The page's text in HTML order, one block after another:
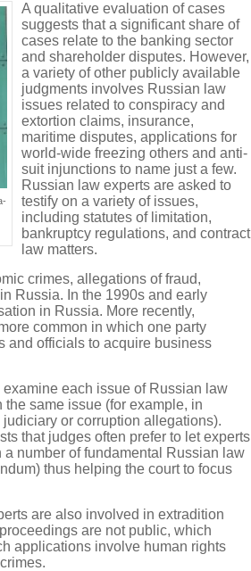
A qualitative evaluation of cases
suggests that a significant share of
cases relate to the banking sector
and shareholder disputes. However,
a variety of other publicly available
judgments involves Russian law
issues related to conspiracy and
extortion claims, insurance,
maritime disputes, applications for
world-wide freezing others and anti-
suit injunctions to name just a few.
Russian law experts are asked to
testify on a variety of issues,
including statutes of limitation,
bankruptcy regulations, and contract
law matters.
crimes, allegations of fraud,
Russia. In the 1990s and early
in Russia. More recently,
common in which one party
and officials to acquire business
each issue of Russian law
same issue (for example, in
or corruption allegations).
that judges often prefer to let experts
number of fundamental Russian law
thus helping the court to focus
are also involved in extradition
are not public, which
applications involve human rights